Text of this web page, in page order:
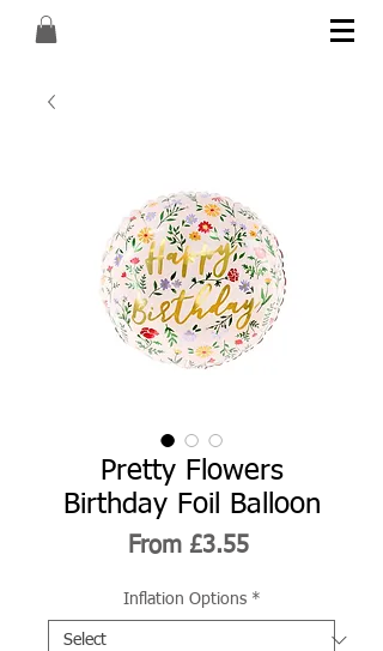
Pretty Flowers
Birthday Foil Balloon
From £3.55Sale
Inflation Options *